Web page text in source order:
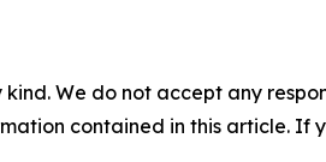
We do not accept any
contained in this article. If